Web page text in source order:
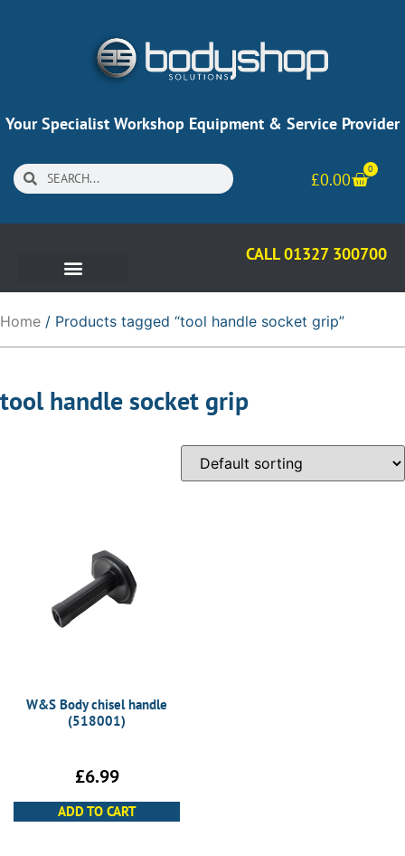
Your Specialist Workshop Equipment & Service Provider
£0.00
0
CALL 01327 300700
Home / Products tagged “tool handle socket grip”
tool handle socket grip
W&S Body chisel handle
(518001)
£6.99
ADD TO CART